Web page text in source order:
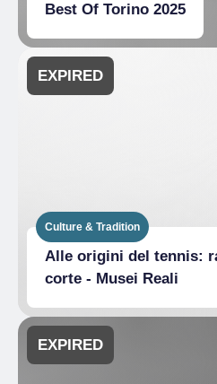
Best Of Torino 2025
EXPIRED
Culture & Tradition
Alle origini del tennis:
corte - Musei Reali
EXPIRED